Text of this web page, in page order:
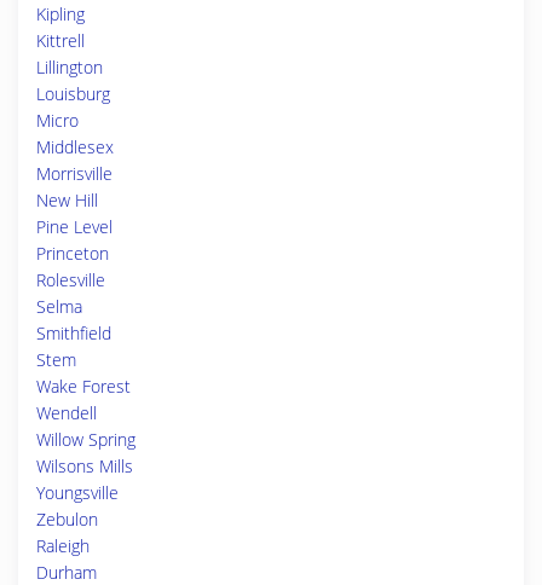
Kipling
Kittrell
Lillington
Louisburg
Micro
Middlesex
Morrisville
New Hill
Pine Level
Princeton
Rolesville
Selma
Smithfield
Stem
Wake Forest
Wendell
Willow Spring
Wilsons Mills
Youngsville
Zebulon
Raleigh
Durham